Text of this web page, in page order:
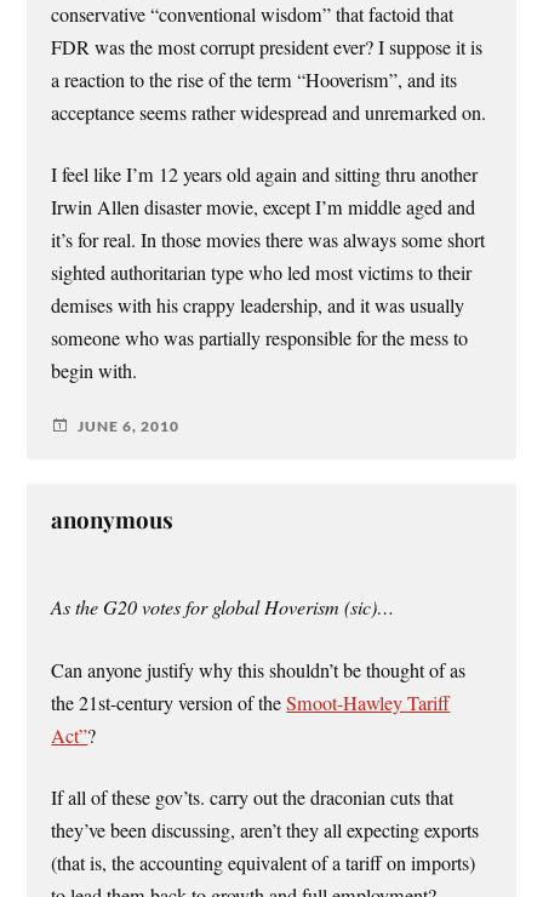
conservative “conventional wisdom” that factoid that
FDR was the most corrupt president ever? I suppose it is
a reaction to the rise of the term “Hooverism”, and its
acceptance seems rather widespread and unremarked on.
I feel like I’m 12 years old again and sitting thru another
Irwin Allen disaster movie, except I’m middle aged and
it’s for real. In those movies there was always some short
sighted authoritarian type who led most victims to their
demises with his crappy leadership, and it was usually
someone who was partially responsible for the mess to
begin with.
JUNE 6, 2010
anonymous
As the G20 votes for global Hoverism (sic)…
Can anyone justify why this shouldn’t be thought of as
the 21st-century version of theSmoot-Hawley Tariff
Act”?
If all of these gov’ts. carry out the draconian cuts that
they’ve been discussing, aren’t they all expecting exports
(that is, the accounting equivalent of a tariff on imports)